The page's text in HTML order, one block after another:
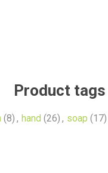
Product tags
(8) , hand (26) , soap (17)